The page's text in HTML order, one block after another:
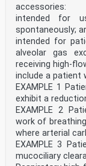
systems,
equipment,
the European
Technical
anaesthetic
on technical
Agreement).
This second
edition (ISO
revised.
The main
— harmonization
appropriate;
— adding
headgear;
— updated
— updated noise
accessories:
intended for
spontaneously;
intended for
alveolar gas
receiving high-
include a patient
EXAMPLE 1
exhibit a
EXAMPLE 2
work of
where arterial
EXAMPLE 3
mucociliary